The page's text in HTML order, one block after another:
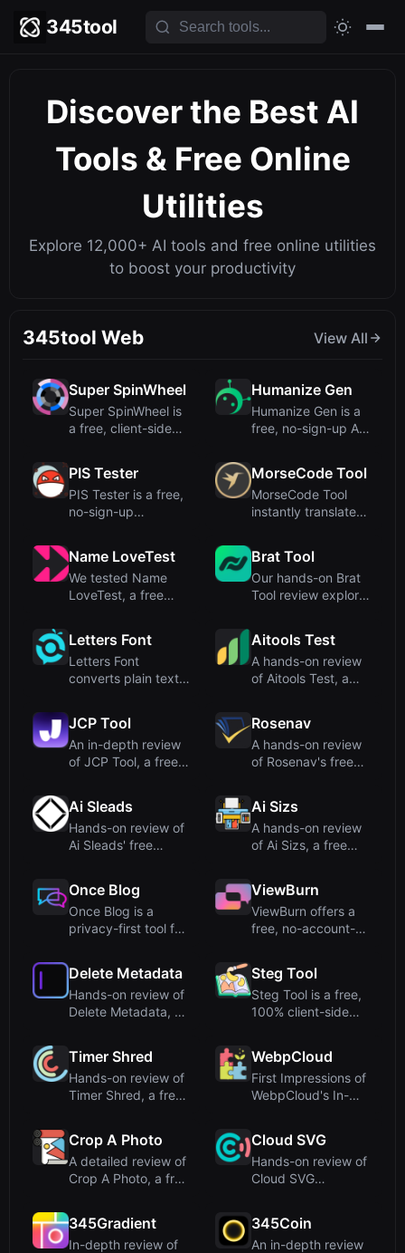
345tool
Discover the Best AI
Tools & Free Online
Utilities
Explore 12,000+ AI tools and free online utilities
to boost your productivity
345tool Web View All
Super SpinWheel
Super SpinWheel is
a free, client-side
Humanize Gen
Humanize Gen is a
free, no-sign-up AI
PIS Tester
PIS Tester is a free,
no-sign-up
MorseCode Tool
MorseCode Tool
instantly translates
Name LoveTest
We tested Name
LoveTest, a free
Brat Tool
Our hands-on Brat
Tool review explores
Letters Font
Letters Font
converts plain text
Aitools Test
A hands-on review
of Aitools Test, a
JCP Tool
An in-depth review
of JCP Tool, a free
Rosenav
A hands-on review
of Rosenav's free
Ai Sleads
Hands-on review of
Ai Sleads' free
Ai Sizs
A hands-on review
of Ai Sizs, a free
Once Blog
Once Blog is a
privacy-first tool for
ViewBurn
ViewBurn offers a
free, no-account-
Delete Metadata
Hands-on review of
Delete Metadata, a
Steg Tool
Steg Tool is a free,
100% client-side
Timer Shred
Hands-on review of
Timer Shred, a free
WebpCloud
First Impressions of
WebpCloud's In-
Crop A Photo
A detailed review of
Crop A Photo, a free
Cloud SVG
Hands-on review of
Cloud SVG
345Gradient
In-depth review of
345Coin
An in-depth review